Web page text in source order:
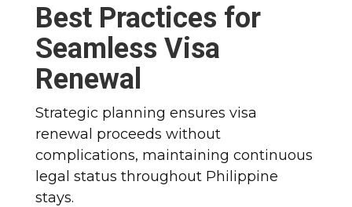
Best Practices for
Seamless Visa
Renewal
Strategic planning ensures visa
renewal proceeds without
complications, maintaining continuous
legal status throughout Philippine
stays.​